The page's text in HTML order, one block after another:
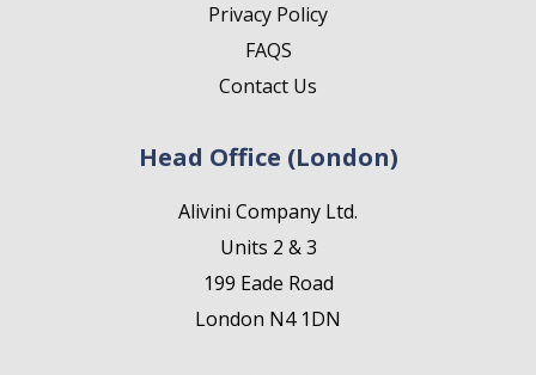
Privacy Policy
FAQS
Contact Us
Head Office (London)
Alivini Company Ltd.
Units 2 & 3
199 Eade Road
London N4 1DN